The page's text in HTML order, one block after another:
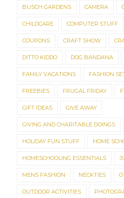
BUSCH GARDENS CAMERA
CHILDCARE COMPUTER STUFF
COUPONS CRAFT SHOW
DITTO KIDDO DOG BANDANA
FAMILY VACATIONS FASHION
FREEBIES FRUGAL FRIDAY
GIFT IDEAS GIVE AWAY
GIVING AND CHARITABLE DOINGS
HOLIDAY FUN STUFF HOME
HOMESCHOOLING ESSENTIALS
MENS FASHION NECKTIES
OUTDOOR ACTIVITIES